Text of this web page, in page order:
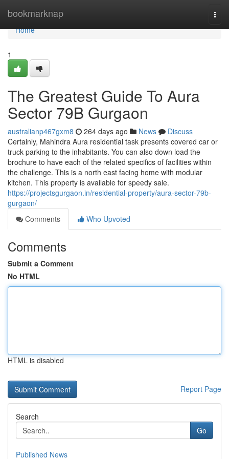
bookmarknap
Home
Home
1
The Greatest Guide To Aura
Sector 79B Gurgaon
australianp467gxm8 264 days ago News
Discuss
Certainly, Mahindra Aura residential task presents covered car or
truck parking to the inhabitants. You can also down load the
brochure to have each of the related specifics of facilities within
the challenge. This is a north east facing home with modular
kitchen. This property is available for speedy sale.
https://projectsgurgaon.in/residential-property/aura-sector-79b-
gurgaon/
Comments
Who Upvoted
Comments
Submit a Comment
No HTML
HTML is disabled
Report Page
Search
Go
Published News